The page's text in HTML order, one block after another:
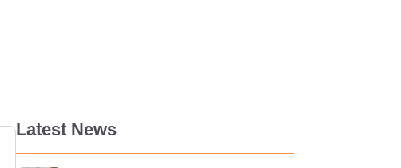
Latest News